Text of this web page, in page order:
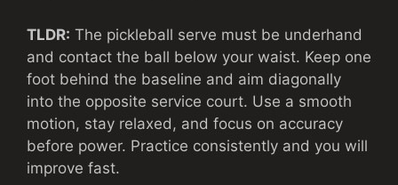
TLDR: The pickleball serve must be underhand
and contact the ball below your waist. Keep one
foot behind the baseline and aim diagonally
into the opposite service court. Use a smooth
motion, stay relaxed, and focus on accuracy
before power. Practice consistently and you will
improve fast.